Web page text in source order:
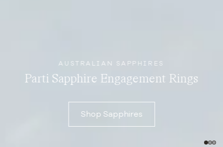
AUSTRALIAN SAPPHIRES
Parti Sapphire Engagement Rings
Shop Sapphires